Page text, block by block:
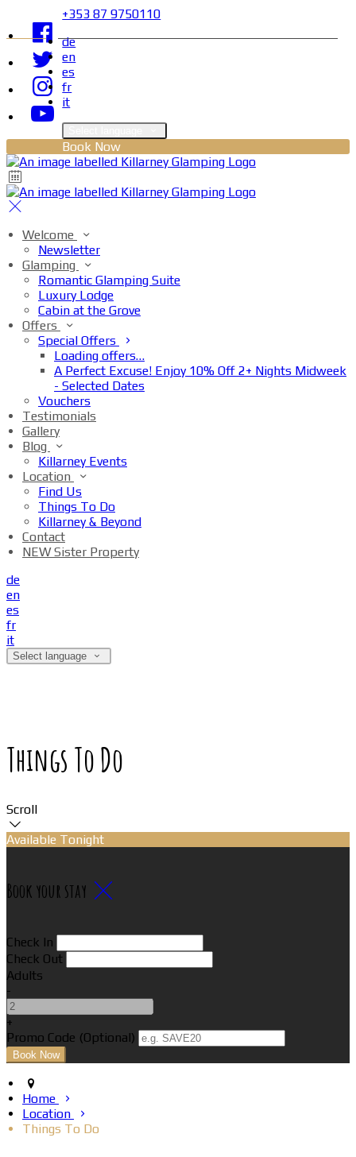
+353 87 9750110
de
en
es
fr
it
Book Now
Welcome
Newsletter
Glamping
Romantic Glamping Suite
Luxury Lodge
Cabin at the Grove
Offers
Special Offers
Loading offers…
A Perfect Excuse! Enjoy 10% Off 2+ Nights Midweek
- Selected Dates
Vouchers
Testimonials
Gallery
Blog
Killarney Events
Location
Find Us
Things To Do
Killarney & Beyond
Contact
NEW Sister Property
de
en
es
fr
it
Select language
Things To Do
Scroll
Available Tonight
Book your stay
Check In
Check Out
Adults
-
+
Promo Code (Optional)
Home
Location
Things To Do